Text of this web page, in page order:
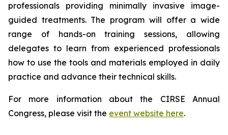
professionals providing minimally invasive image-
guided treatments. The program will offer a wide
range of hands-on training sessions, allowing
delegates to learn from experienced professionals
how to use the tools and materials employed in daily
practice and advance their technical skills.
For more information about the CIRSE Annual
Congress, please visit the event website here.